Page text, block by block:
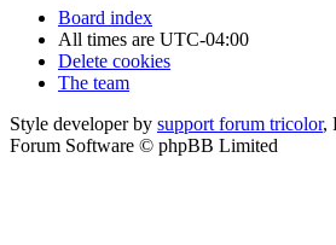
Board index
All times are UTC-04:00
Delete cookies
The team
Style developer by support forum tricolor,
Forum Software © phpBB Limited